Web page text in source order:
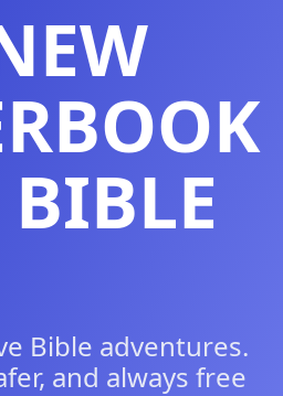
Bible adventures.
and always free